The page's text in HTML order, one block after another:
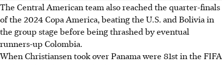
The Central American team also reached the quarter-finals
of the 2024 Copa America, beating the U.S. and Bolivia in
the group stage before being thrashed by eventual
runners-up Colombia.
When Christiansen took over Panama were 81st in the FIFA